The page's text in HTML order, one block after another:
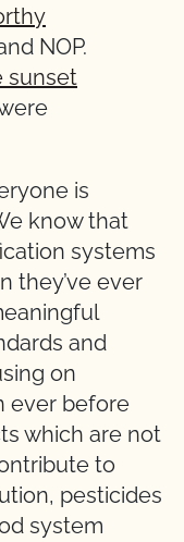
NOP.
sunset
is
know that
systems
they’ve ever
and
on
ever before
which are not
to
pesticides
system